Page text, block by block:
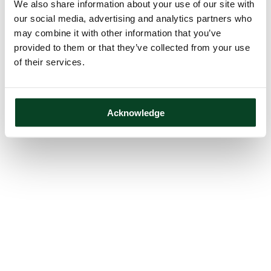
We also share information about your use of our site with
our social media, advertising and analytics partners who
may combine it with other information that you’ve
provided to them or that they’ve collected from your use
of their services.
Acknowledge